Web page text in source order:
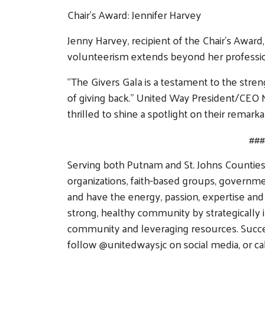
Chair’s Award: Jennifer Harvey
Jenny Harvey, recipient of the Chair’s
volunteerism extends beyond her
“The Givers Gala is a testament to the
of giving back.” United Way President/
thrilled to shine a spotlight on their
###
Serving both Putnam and St. Johns
organizations, faith-based groups,
and have the energy, passion, expertise
strong, healthy community by strategically
community and leveraging resources.
follow @unitedwaysjc on social media, or